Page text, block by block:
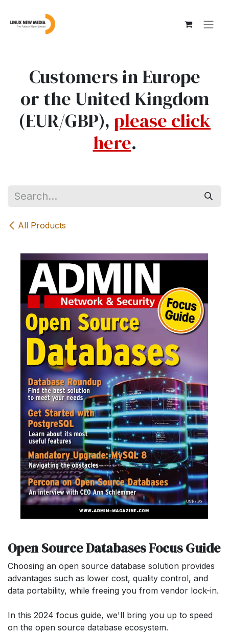
Customers in Europe
or the United Kingdom
(EUR/GBP), please click
here.
All Products
Open Source Databases Focus Guide
Choosing an open source database solution provides
advantages such as lower cost, quality control, and
data portability, while freeing you from vendor lock-in.
In this 2024 focus guide, we'll bring you up to speed
on the open source database ecosystem.